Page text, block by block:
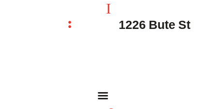
I
1226 Bute St